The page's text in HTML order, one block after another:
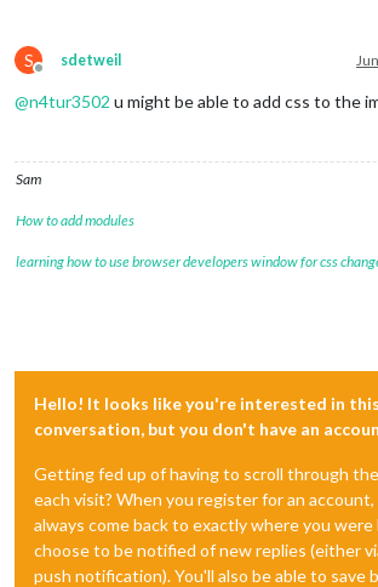
S
Offline
sdetweil
@n4tur3502 u might be able to add css to the
Sam
How to add modules
learning how to use browser developers window for css
Hello! It looks like you're interested in this
conversation, but you don't have an
Getting fed up of having to scroll through
each visit? When you register for an account,
always come back to exactly where you were
choose to be notified of new replies (either
push notification). You'll also be able to save